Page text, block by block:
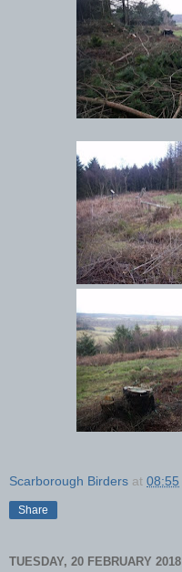
Scarborough Birders at 08:55
Share
TUESDAY, 20 FEBRUARY 2018